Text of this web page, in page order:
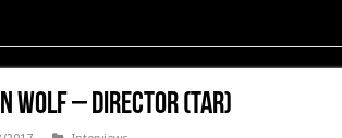
Wolf – Director (TAR)